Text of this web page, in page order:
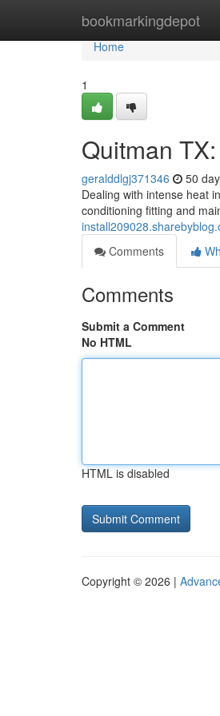
bookmarkingdepot
Home
Home
1
Quitman
geralddlgj371346 50
Dealing with intense heat
conditioning fitting and
Comments
Comments
Submit a Comment
No HTML
HTML is disabled
Copyright © 2026 |